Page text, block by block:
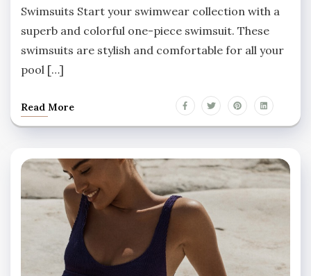
Swimsuits Start your swimwear collection with a
superb and colorful one-piece swimsuit. These
swimsuits are stylish and comfortable for all your
pool […]
Read More